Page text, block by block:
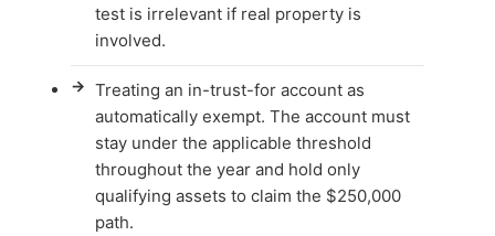
test is irrelevant if real property is
involved.
→ Treating an in-trust-for account as
automatically exempt. The account must
stay under the applicable threshold
throughout the year and hold only
qualifying assets to claim the $250,000
path.